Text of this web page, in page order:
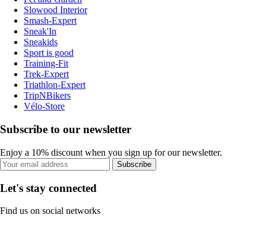
Slowood Interior
Smash-Expert
Sneak'In
Sneakids
Sport is good
Training-Fit
Trek-Expert
Triathlon-Expert
TripNBikers
Vélo-Store
Subscribe to our newsletter
Enjoy a 10% discount when you sign up for our newsletter.
Subscribe
Let's stay connected
Find us on social networks